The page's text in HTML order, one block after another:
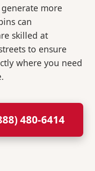
more
can
skilled at
to ensure
where you need
480-6414